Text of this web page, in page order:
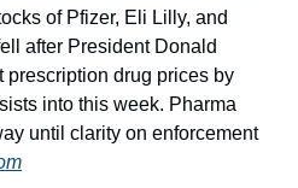
of Pfizer, Eli Lilly, and
after President Donald
prescription drug prices by
into this week. Pharma
until clarity on enforcement